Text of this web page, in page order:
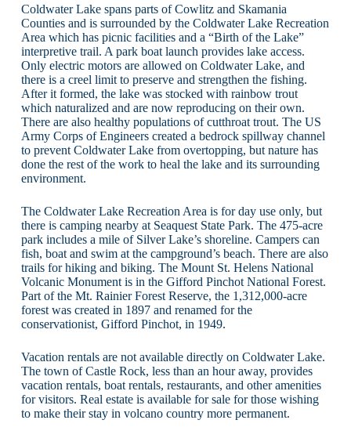
Coldwater Lake spans parts of Cowlitz and Skamania
Counties and is surrounded by the Coldwater Lake Recreation
Area which has picnic facilities and a “Birth of the Lake”
interpretive trail. A park boat launch provides lake access.
Only electric motors are allowed on Coldwater Lake, and
there is a creel limit to preserve and strengthen the fishing.
After it formed, the lake was stocked with rainbow trout
which naturalized and are now reproducing on their own.
There are also healthy populations of cutthroat trout. The US
Army Corps of Engineers created a bedrock spillway channel
to prevent Coldwater Lake from overtopping, but nature has
done the rest of the work to heal the lake and its surrounding
environment.
The Coldwater Lake Recreation Area is for day use only, but
there is camping nearby at Seaquest State Park. The 475-acre
park includes a mile of Silver Lake’s shoreline. Campers can
fish, boat and swim at the campground’s beach. There are also
trails for hiking and biking. The Mount St. Helens National
Volcanic Monument is in the Gifford Pinchot National Forest.
Part of the Mt. Rainier Forest Reserve, the 1,312,000-acre
forest was created in 1897 and renamed for the
conservationist, Gifford Pinchot, in 1949.
Vacation rentals are not available directly on Coldwater Lake.
The town of Castle Rock, less than an hour away, provides
vacation rentals, boat rentals, restaurants, and other amenities
for visitors. Real estate is available for sale for those wishing
to make their stay in volcano country more permanent.